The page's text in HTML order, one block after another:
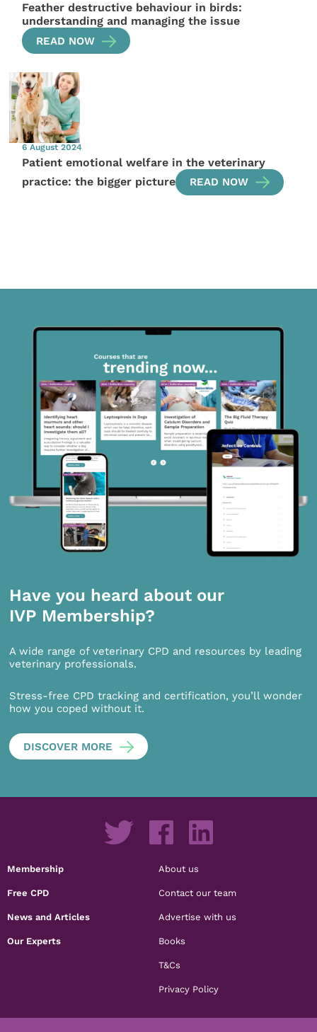
Feather destructive behaviour in birds:
understanding and managing the issue
READ NOW
6 August 2024
Patient emotional welfare in the veterinary
practice: the bigger picture
READ NOW
Have you heard about our
IVP Membership?
A wide range of veterinary CPD and resources by leading
veterinary professionals.
Stress-free CPD tracking and certification, you’ll wonder
how you coped without it.
DISCOVER MORE
Membership
Free CPD
News and Articles
Our Experts
About us
Contact our team
Advertise with us
Books
T&Cs
Privacy Policy